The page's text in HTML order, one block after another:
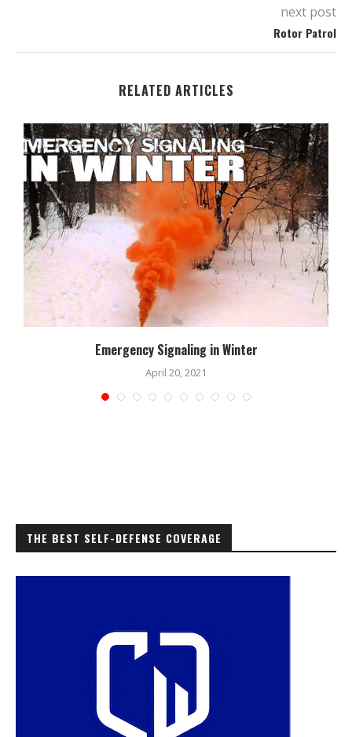
next post
Rotor Patrol
RELATED ARTICLES
Emergency Signaling in Winter
April 20, 2021
THE BEST SELF-DEFENSE COVERAGE